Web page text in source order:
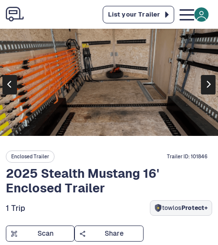
List your Trailer
Enclosed Trailer Trailer ID:101846
2025 Stealth Mustang 16'
Enclosed Trailer
1 Trip towlosProtect+
Scan Share